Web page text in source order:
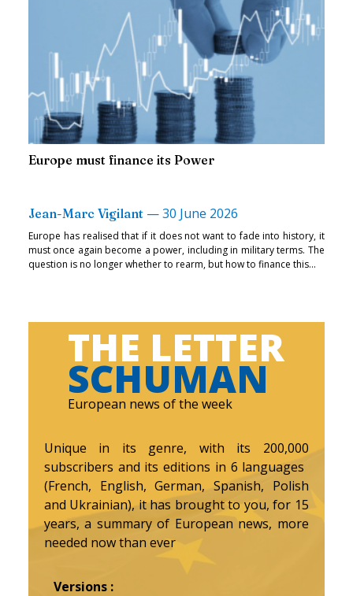
Europe must finance its Power
Jean-Marc Vigilant —30 June 2026
Europe has realised that if it does not want to fade into history, it
must once again become a power, including in military terms. The
question is no longer whether to rearm, but how to finance this...
THE LETTER
SCHUMAN
European news of the week
Unique in its genre, with its 200,000
subscribers and its editions in 6 languages ​​
(French, English, German, Spanish, Polish
and Ukrainian), it has brought to you, for 15
years, a summary of European news, more
needed now than ever
Versions :